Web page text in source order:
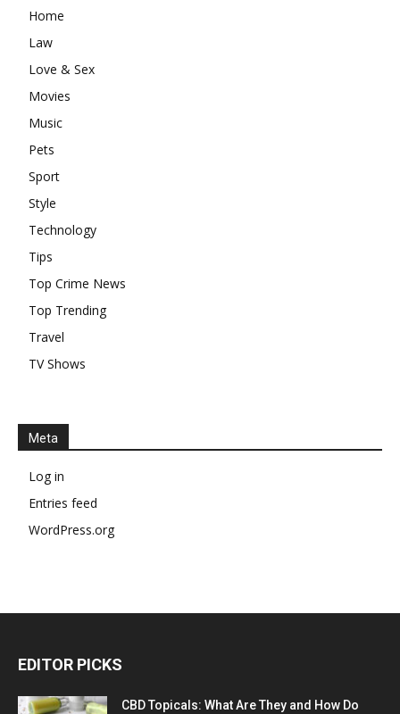
Home
Law
Love & Sex
Movies
Music
Pets
Sport
Style
Technology
Tips
Top Crime News
Top Trending
Travel
TV Shows
Meta
Log in
Entries feed
WordPress.org
EDITOR PICKS
CBD Topicals: What Are They and How Do